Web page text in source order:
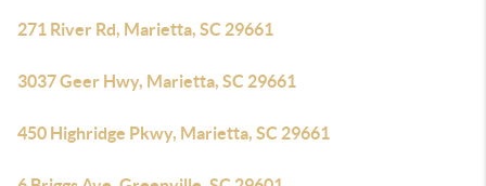
271 River Rd, Marietta, SC 29661
3037 Geer Hwy, Marietta, SC 29661
450 Highridge Pkwy, Marietta, SC 29661